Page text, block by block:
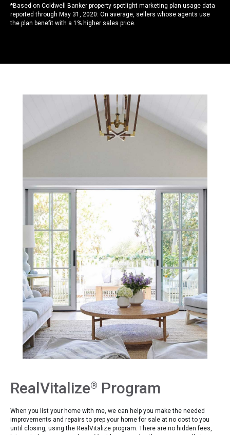
*Based on Coldwell Banker property spotlight marketing plan usage data
reported through May 31, 2020: On average, sellers whose agents use
the plan benefit with a 1% higher sales price.
RealVitalize® Program
When you list your home with me, we can help you make the needed
improvements and repairs to prep your home for sale at no cost to you
until closing, using the RealVitalize program. There are no hidden fees,